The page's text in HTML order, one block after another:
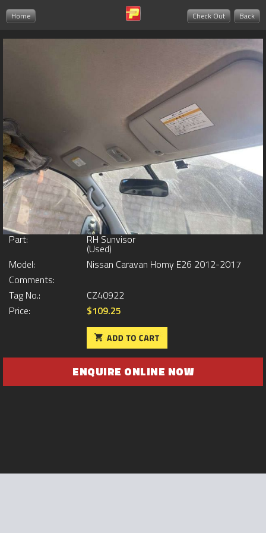
Home Back
Check Out
Part: RH Sunvisor
(Used)
Model:
Nissan Caravan Homy E26 2012-2017
Comments:
Tag No.:
CZ40922
Price:
$109.25
ENQUIRE ONLINE NOW